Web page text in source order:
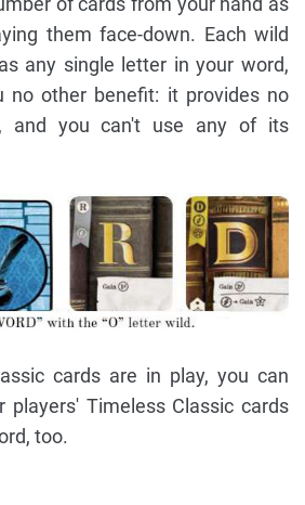
them face-down. Each wild
any single letter in your word,
no other benefit: it provides no
and you can't use any of its
cards are in play, you can
players' Timeless Classic cards
too.